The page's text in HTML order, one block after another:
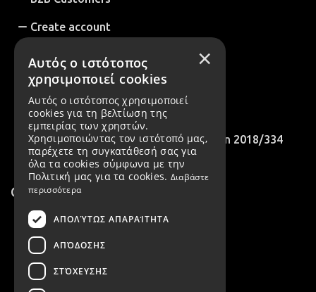
Create account
Cookies Policy
B2B Account Registration Request
International Customers
Compliance with EU Recommendation 2018/334
Contact
2106022143
×
Αυτός ο ιστότοπος
χρησιμοποιεί cookies
Αυτός ο ιστότοπος χρησιμοποιεί
cookies για τη βελτίωση της
εμπειρίας των χρηστών.
Χρησιμοποιώντας τον ιστότοπό μας,
παρέχετε τη συγκατάθεσή σας για
όλα τα cookies σύμφωνα με την
Πολιτική μας για τα cookies. Διαβάστε
περισσότερα
ΑΠΟΛΎΤΩΣ ΑΠΑΡΑΊΤΗΤΑ
ΑΠΌΔΟΣΗΣ
ΣΤΌΧΕΥΣΗΣ